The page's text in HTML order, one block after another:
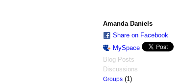
Amanda Daniels
Share on Facebook
MySpace
Blog Posts
Discussions
Groups(1)